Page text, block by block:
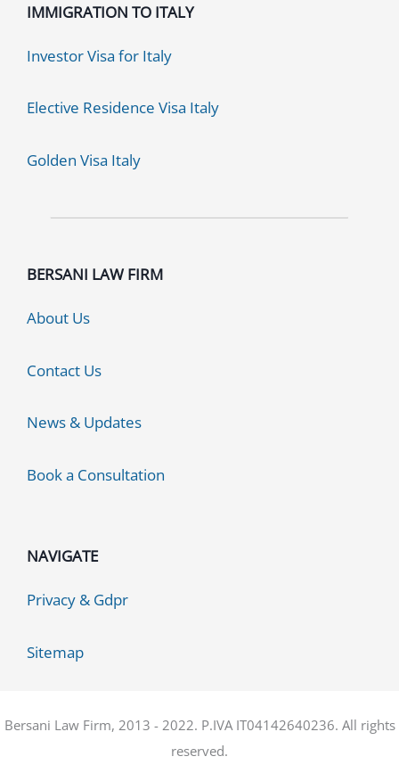
IMMIGRATION TO ITALY
Investor Visa for Italy
Elective Residence Visa Italy
Golden Visa Italy
BERSANI LAW FIRM
About Us
Contact Us
News & Updates
Book a Consultation
NAVIGATE
Privacy & Gdpr
Sitemap
Bersani Law Firm, 2013 - 2022. P.IVA IT04142640236. All rights
reserved.